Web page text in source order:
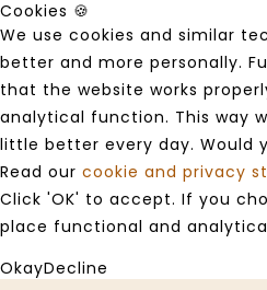
Cookies 🍪
We use cookies and similar
better and more personally.
that the website works
analytical function. This way
little better every day. Would
Read our cookie and privacy
Click 'OK' to accept. If you
place functional and
OkayDecline